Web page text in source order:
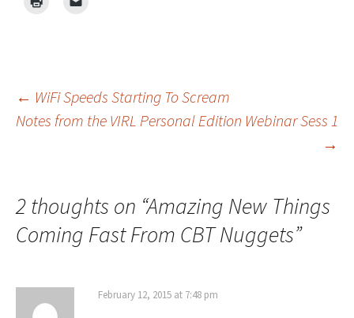
Post
← WiFi Speeds Starting To Scream
Notes from the VIRL Personal Edition Webinar Sess 1
→
2 thoughts on “Amazing New Things
Coming Fast From CBT Nuggets”
February 12, 2015 at 7:48 pm